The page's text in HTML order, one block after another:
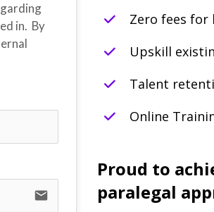
in.  By
email
Zero fees for
Upskill
Talent
Online
Proud to
paralegal